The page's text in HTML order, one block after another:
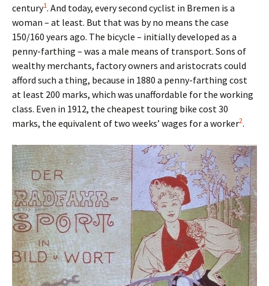
century1. And today, every second cyclist in Bremen is a
woman – at least. But that was by no means the case
150/160 years ago. The bicycle – initially developed as a
penny-farthing – was a male means of transport. Sons of
wealthy merchants, factory owners and aristocrats could
afford such a thing, because in 1880 a penny-farthing cost
at least 200 marks, which was unaffordable for the working
class. Even in 1912, the cheapest touring bike cost 30
marks, the equivalent of two weeks’ wages for a worker2.